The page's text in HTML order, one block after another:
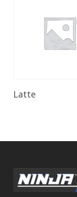
Latte